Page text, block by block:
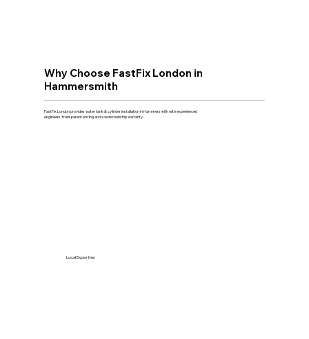
Why Choose FastFix London in
Hammersmith
FastFix London provides water tank & cylinder installation in Hammersmith with experienced
engineers, transparent pricing and a workmanship warranty.
Local Expertise